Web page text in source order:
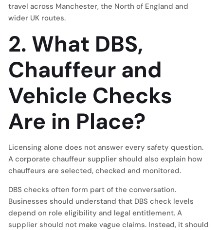
travel across Manchester, the North of England and
wider UK routes.
2. What DBS,
Chauffeur and
Vehicle Checks
Are in Place?
Licensing alone does not answer every safety question.
A corporate chauffeur supplier should also explain how
chauffeurs are selected, checked and monitored.
DBS checks often form part of the conversation.
Businesses should understand that DBS check levels
depend on role eligibility and legal entitlement. A
supplier should not make vague claims. Instead, it should